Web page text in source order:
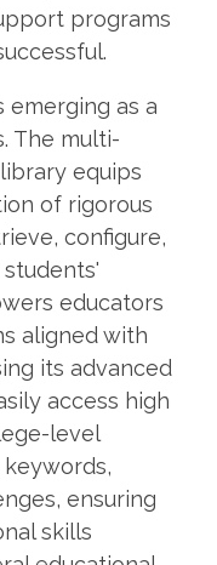
programs
emerging as a
The multi-
equips
of rigorous
configure,
educators
aligned with
its advanced
access high
level
ensuring
skills